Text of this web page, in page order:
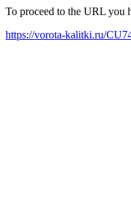
To proceed to the URL you
https://vorota-kalitki.ru/